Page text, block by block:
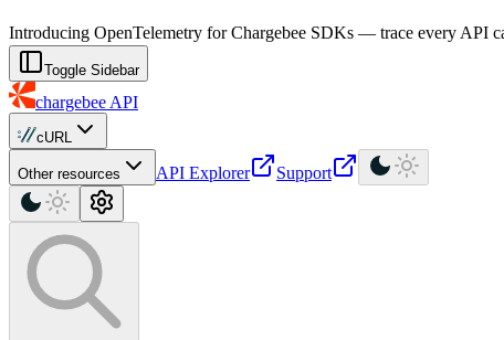
Introducing OpenTelemetry for Chargebee SDKs — trace every API
Toggle Sidebar
chargebee API
cURL
Other resources API Explorer Support